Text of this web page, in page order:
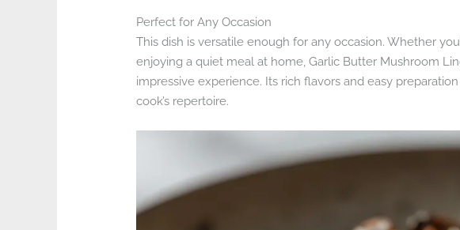
Perfect for Any Occasion
This dish is versatile enough for any occasion. Whether
enjoying a quiet meal at home, Garlic Butter Mushroom
impressive experience. Its rich flavors and easy
cook’s repertoire.